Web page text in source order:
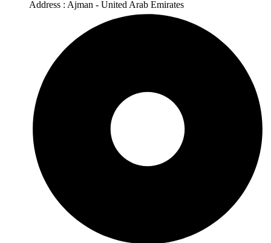
Address : Ajman - United Arab Emirates